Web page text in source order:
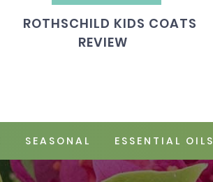
ROTHSCHILD KIDS COATS
REVIEW
SEASONAL ESSENTIAL OILS